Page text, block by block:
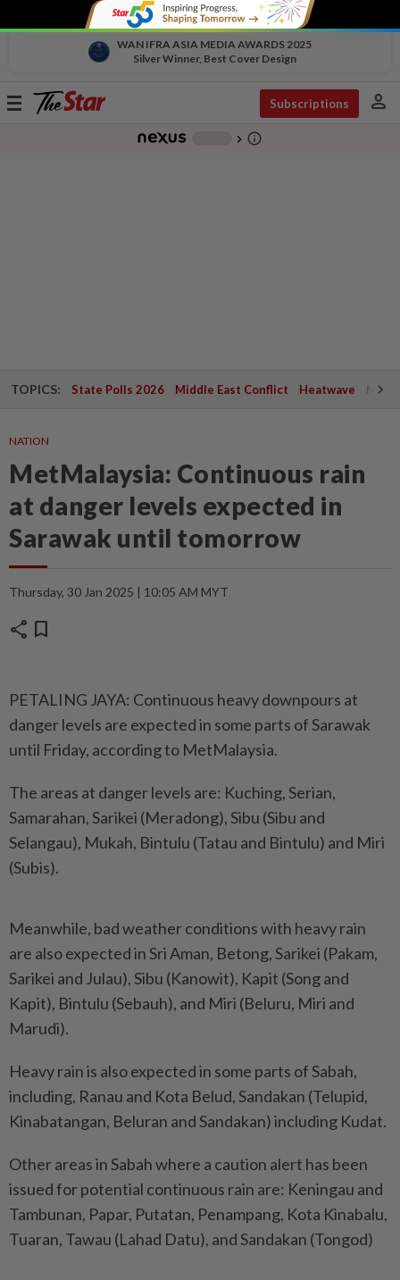
WAN IFRA ASIA MEDIA AWARDS 2025
Silver Winner, Best Cover Design
Toggle
Subscriptions person
chevron_right info_outline
TOPICS: State Polls 2026 Middle East Conflict Heatwave
NATION
MetMalaysia: Continuous rain
at danger levels expected in
Sarawak until tomorrow
Thursday, 30 Jan 2025 | 10:05 AM MYT
share bookmark
PETALING JAYA: Continuous heavy downpours at
danger levels are expected in some parts of Sarawak
until Friday, according to MetMalaysia.
The areas at danger levels are: Kuching, Serian,
Samarahan, Sarikei (Meradong), Sibu (Sibu and
Selangau), Mukah, Bintulu (Tatau and Bintulu) and Miri
(Subis).
Meanwhile, bad weather conditions with heavy rain
are also expected in Sri Aman, Betong, Sarikei (Pakam,
Sarikei and Julau), Sibu (Kanowit), Kapit (Song and
Kapit), Bintulu (Sebauh), and Miri (Beluru, Miri and
Marudi).
Heavy rain is also expected in some parts of Sabah,
including, Ranau and Kota Belud, Sandakan (Telupid,
Kinabatangan, Beluran and Sandakan) including Kudat.
Other areas in Sabah where a caution alert has been
issued for potential continuous rain are: Keningau and
Tambunan, Papar, Putatan, Penampang, Kota Kinabalu,
Tuaran, Tawau (Lahad Datu), and Sandakan (Tongod)